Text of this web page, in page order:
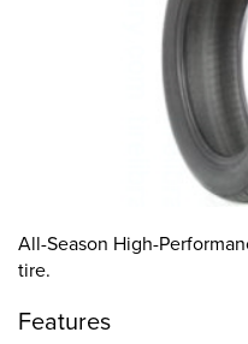
All-Season High-
tire.
Features